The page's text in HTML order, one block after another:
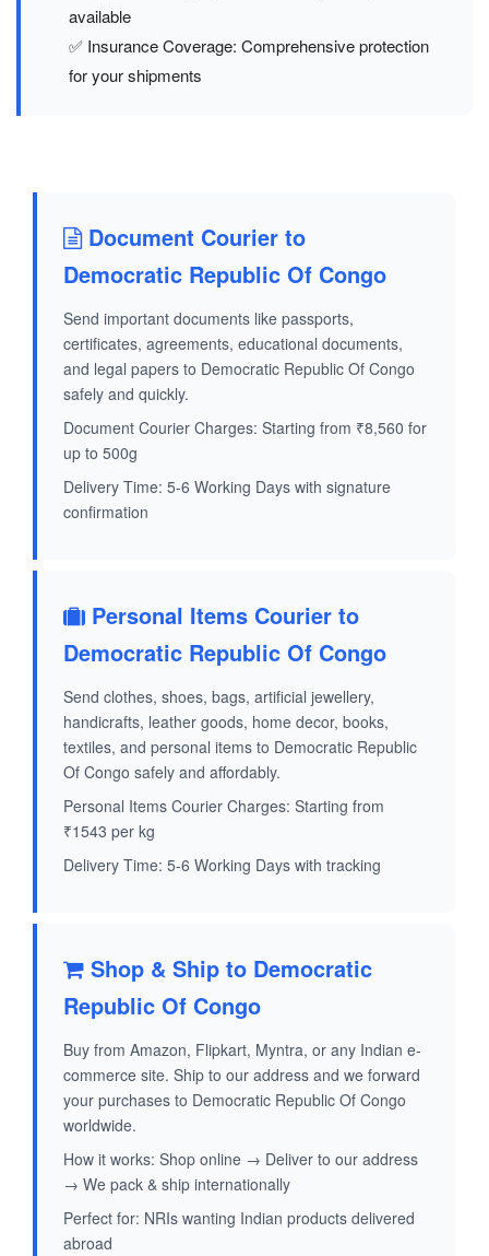
available
✅ Insurance Coverage: Comprehensive protection
for your shipments
Document Courier to
Democratic Republic Of Congo
Send important documents like passports,
certificates, agreements, educational documents,
and legal papers to Democratic Republic Of Congo
safely and quickly.
Document Courier Charges: Starting from ₹8,560 for
up to 500g
Delivery Time: 5-6 Working Days with signature
confirmation
Personal Items Courier to
Democratic Republic Of Congo
Send clothes, shoes, bags, artificial jewellery,
handicrafts, leather goods, home decor, books,
textiles, and personal items to Democratic Republic
Of Congo safely and affordably.
Personal Items Courier Charges: Starting from
₹1543 per kg
Delivery Time: 5-6 Working Days with tracking
Shop & Ship to Democratic
Republic Of Congo
Buy from Amazon, Flipkart, Myntra, or any Indian e-
commerce site. Ship to our address and we forward
your purchases to Democratic Republic Of Congo
worldwide.
How it works: Shop online → Deliver to our address
→ We pack & ship internationally
Perfect for: NRIs wanting Indian products delivered
abroad